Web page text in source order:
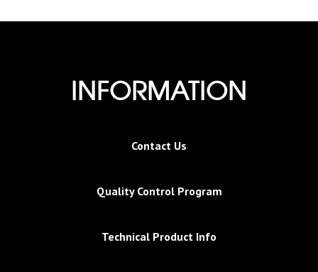
INFORMATION
Contact Us
Quality Control Program
Technical Product Info